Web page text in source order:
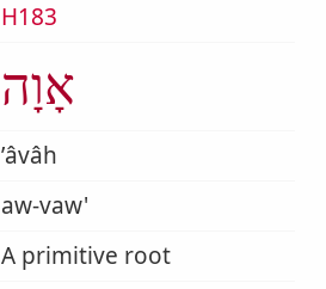
H183
אָוָה
ʼâvâh
aw-vaw'
A primitive root